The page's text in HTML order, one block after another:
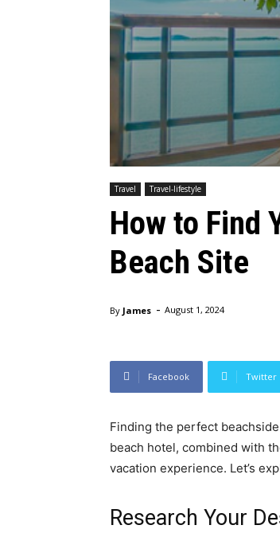
Travel Travel-lifestyle
How to Find
Beach Site
By James - August 1, 2024
Facebook Twitter
Finding the perfect
beach hotel, combined with
vacation experience. Let’s
Research Your